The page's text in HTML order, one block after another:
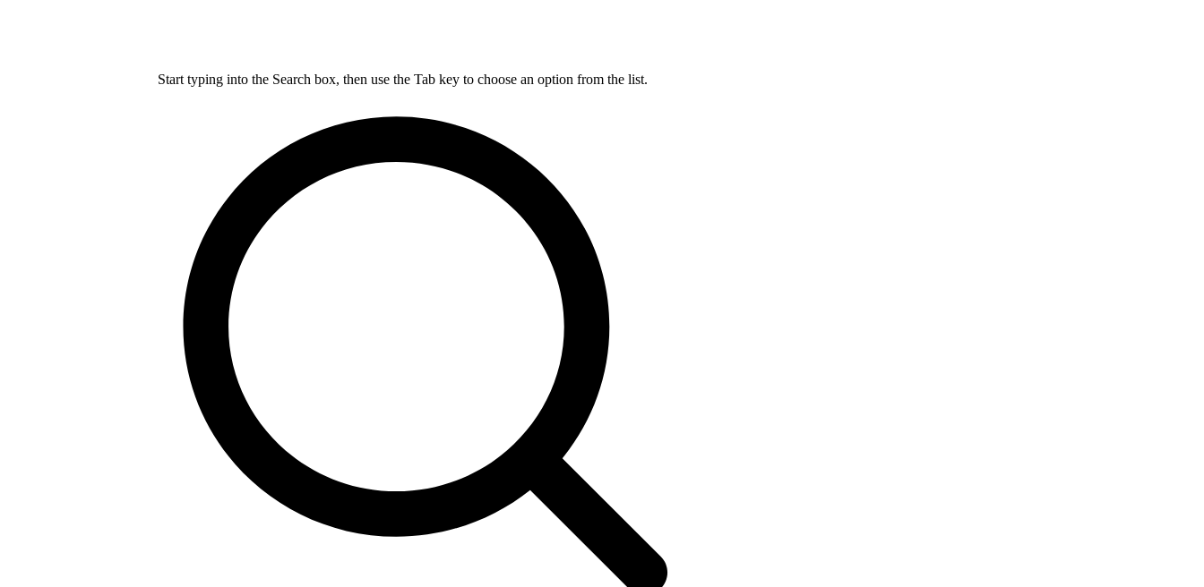
Start typing into the Search box, then use the Tab key to choose an option from the list.